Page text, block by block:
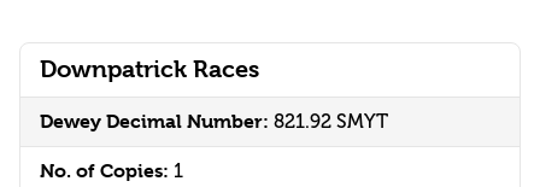
Downpatrick Races
Dewey Decimal Number: 821.92 SMYT
No. of Copies: 1